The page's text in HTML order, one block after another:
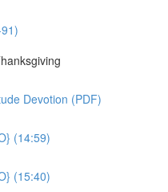
Devotion (PDF)
(14:59)
(15:40)